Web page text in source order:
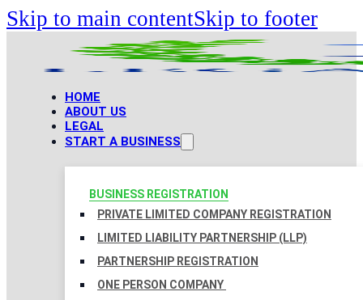
Skip to main contentSkip to footer
HOME
ABOUT US
LEGAL
START A BUSINESS
BUSINESS REGISTRATION
PRIVATE LIMITED COMPANY REGISTRATION
LIMITED LIABILITY PARTNERSHIP (LLP)
PARTNERSHIP REGISTRATION
ONE PERSON COMPANY